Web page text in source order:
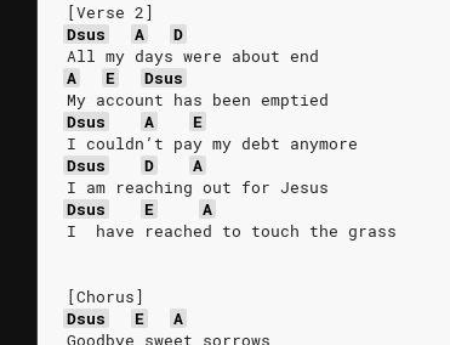
[Verse 2]
Dsus
A
D
All my days were about end
A
E
Dsus
My account has been emptied
Dsus
A
E
I couldn’t pay my debt anymore
Dsus
D
A
I am reaching out for Jesus
Dsus
E
A
I  have reached to touch the grass
[Chorus]
Dsus
E
A
Goodbye sweet sorrows